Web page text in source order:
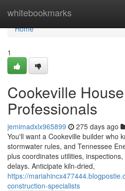
whitebookmarks
Home
Home
1
Cookeville
Professionals
jemimadxlx965899 275 days ago
You'll want a Cookeville builder who
stormwater rules, and Tennessee
plus coordinates utilities,
delays. Anticipate kiln‑dried,
https://
construction-specialists